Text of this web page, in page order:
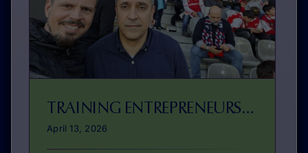
TRAINING ENTREPRENEURSHIP EDUCATION WITH FICTIONAL SITUATIONS
April 13, 2026